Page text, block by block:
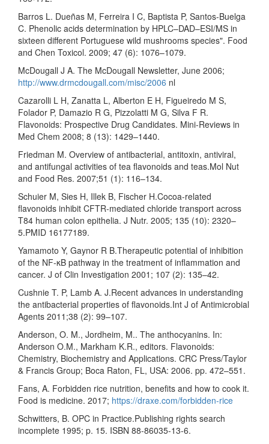
Barros L. Dueñas M, Ferreira I C, Baptista P, Santos-Buelga
C. Phenolic acids determination by HPLC–DAD–ESI/MS in
sixteen different Portuguese wild mushrooms species". Food
and Chen Toxicol. 2009; 47 (6): 1076–1079.
McDougall J A. The McDougall Newsletter, June 2006;
http://www.drmcdougall.com/misc/2006 nl
Cazarolli L H, Zanatta L, Alberton E H, Figueiredo M S,
Folador P, Damazio R G, Pizzolatti M G, Silva F R.
Flavonoids: Prospective Drug Candidates. Mini-Reviews in
Med Chem 2008; 8 (13): 1429–1440.
Friedman M. Overview of antibacterial, antitoxin, antiviral,
and antifungal activities of tea flavonoids and teas.Mol Nut
and Food Res. 2007;51 (1): 116–134.
Schuier M, Sies H, Illek B, Fischer H.Cocoa-related
flavonoids inhibit CFTR-mediated chloride transport across
T84 human colon epithelia. J Nutr. 2005; 135 (10): 2320–
5.PMID 16177189.
Yamamoto Y, Gaynor R B.Therapeutic potential of inhibition
of the NF-κB pathway in the treatment of inflammation and
cancer. J of Clin Investigation 2001; 107 (2): 135–42.
Cushnie T. P, Lamb A. J.Recent advances in understanding
the antibacterial properties of flavonoids.Int J of Antimicrobial
Agents 2011;38 (2): 99–107.
Anderson, O. M., Jordheim, M.. The anthocyanins. In:
Anderson O.M., Markham K.R., editors. Flavonoids:
Chemistry, Biochemistry and Applications. CRC Press/Taylor
& Francis Group; Boca Raton, FL, USA: 2006. pp. 472–551.
Fans, A. Forbidden rice nutrition, benefits and how to cook it.
Food is medicine. 2017; https://draxe.com/forbidden-rice
Schwitters, B. OPC in Practice.Publishing rights search
incomplete 1995; p. 15. ISBN 88-86035-13-6.